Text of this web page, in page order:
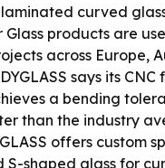
curved
products are
across Europe,
says its CNC
a bending
than the industry
offers custom
S-shaped glass for